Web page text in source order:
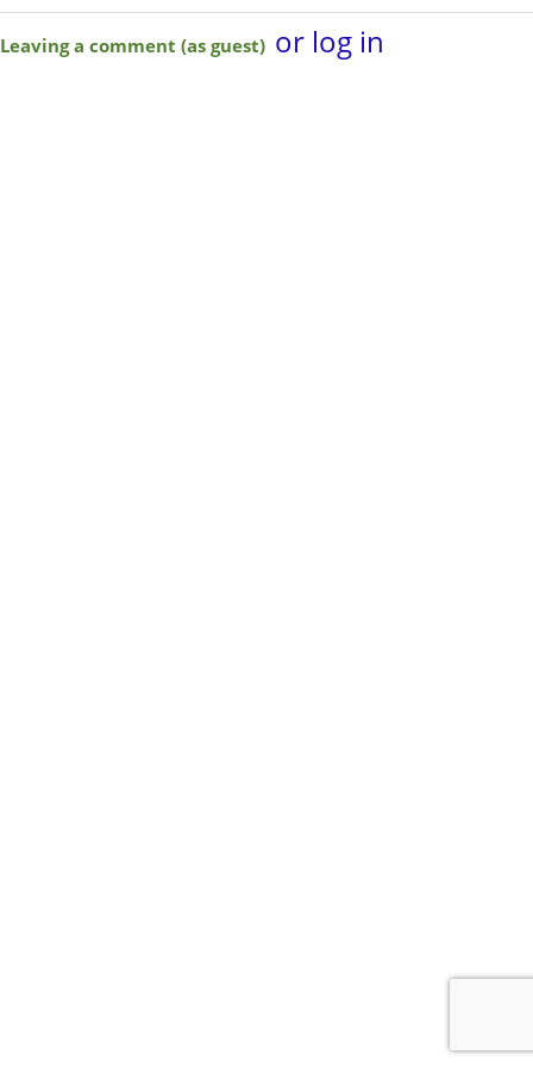
Leaving a comment (as guest) or log in